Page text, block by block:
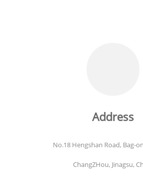
Address
No.18 Hengshan Road, Bag-
ChangZHou, Jinagsu,